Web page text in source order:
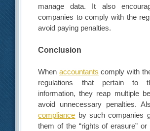
manage data. It also
companies to comply with the
avoid paying penalties.
Conclusion
When accountants comply with
regulations that pertain to
information, they reap multiple
avoid unnecessary penalties.
compliance by such companies
them of the “rights of erasure” or